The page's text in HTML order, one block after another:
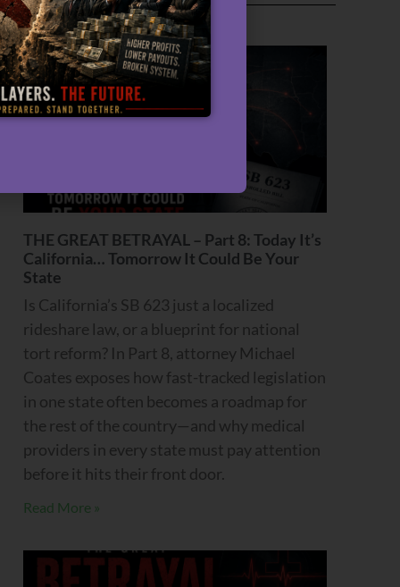
Recent Articles
THE GREAT BETRAYAL – Part 8: Today It’s
California… Tomorrow It Could Be Your
State
Is California’s SB 623 just a localized
rideshare law, or a blueprint for national
tort reform? In Part 8, attorney Michael
Coates exposes how fast-tracked legislation
in one state often becomes a roadmap for
the rest of the country—and why medical
providers in every state must pay attention
before it hits their front door.
Read More »